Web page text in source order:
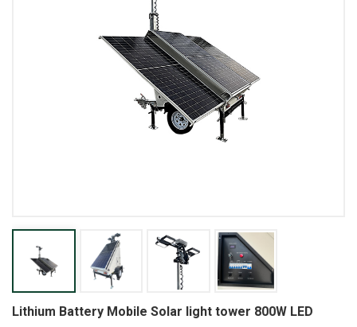
Lithium Battery Mobile Solar light tower 800W LED